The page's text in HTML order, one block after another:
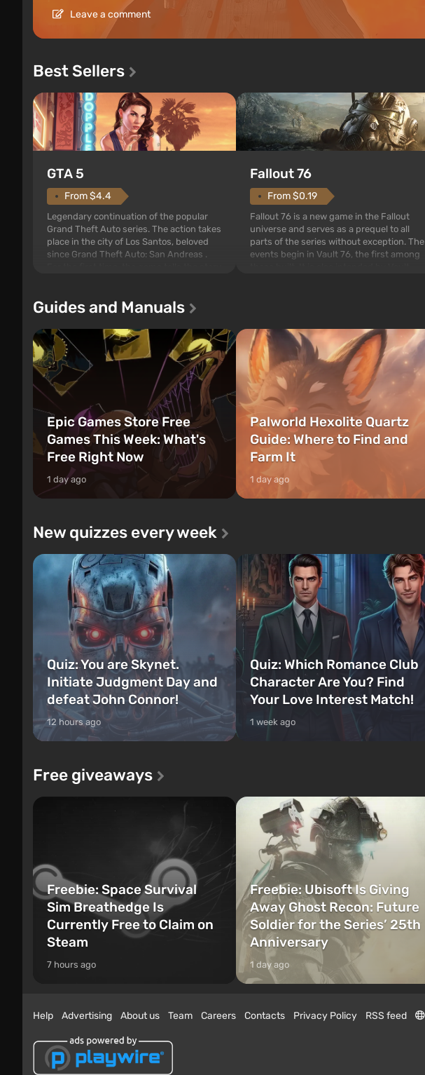
Leave a comment
Best Sellers
GTA 5
From $4.4
Legendary continuation of the popular
Grand Theft Auto series. The action takes
place in the city of Los Santos, beloved
since Grand Theft Auto: San Andreas .
at any time...
Fallout 76
From $0.19
Fallout 76 is a new game in the Fallout
universe and serves as a prequel to all
parts of the series without exception. The
events begin in Vault 76, the first among
Guides and Manuals
Epic Games Store Free
Games This Week: What's
Free Right Now
1 day ago
Palworld Hexolite Quartz
Guide: Where to Find and
Farm It
1 day ago
New quizzes every week
Quiz: You are Skynet.
Initiate Judgment Day and
defeat John Connor!
12 hours ago
Quiz: Which Romance Club
Character Are You? Find
Your Love Interest Match!
1 week ago
Free giveaways
Freebie: Space Survival
Sim Breathedge Is
Currently Free to Claim on
Steam
7 hours ago
Freebie: Ubisoft Is Giving
Away Ghost Recon: Future
Soldier for the Series’ 25th
Anniversary
1 day ago
Help Advertising About us Team Careers Contacts Privacy Policy RSS feed